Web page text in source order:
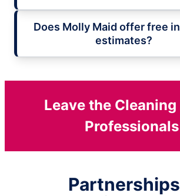
Does Molly Maid offer free
estimates?
Leave the
Professionals